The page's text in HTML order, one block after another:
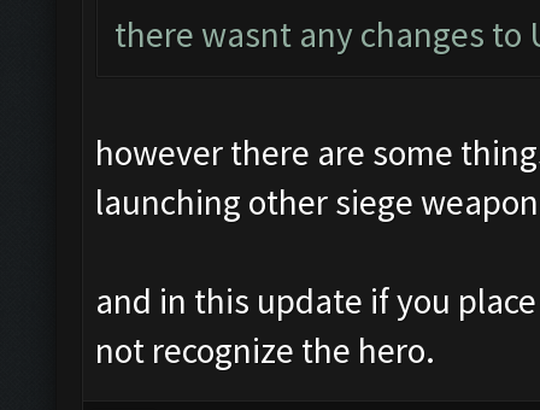
there wasnt any changes to
however there are some
launching other siege
and in this update if you
not recognize the hero.